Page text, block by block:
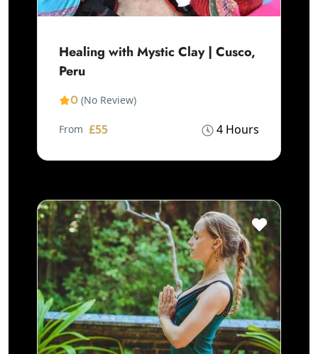
Healing with Mystic Clay | Cusco,
Peru
0 (No Review)
4 Hours
From £55